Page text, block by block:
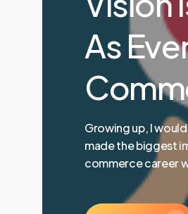
As
Growing up, I
made the biggest
commerce career